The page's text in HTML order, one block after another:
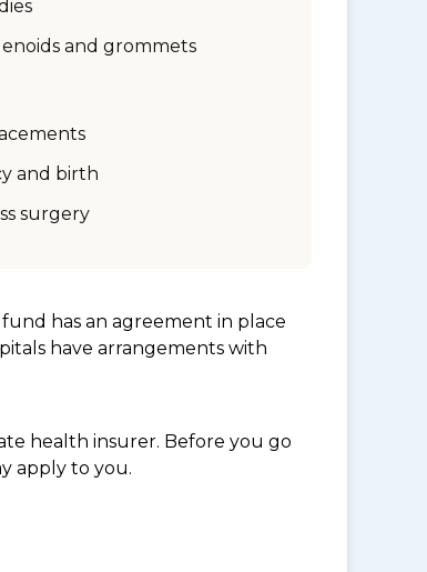
and grommets
and birth
surgery
has an agreement in place
have arrangements with
health insurer. Before you go
apply to you.